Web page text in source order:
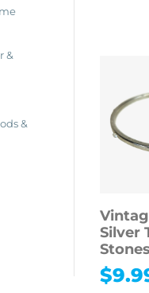
&
&
Silver
$